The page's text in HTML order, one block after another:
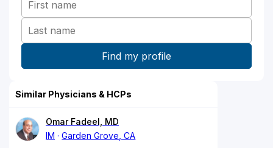
Similar Physicians & HCPs
Omar Fadeel, MD
IM
Garden Grove, CA